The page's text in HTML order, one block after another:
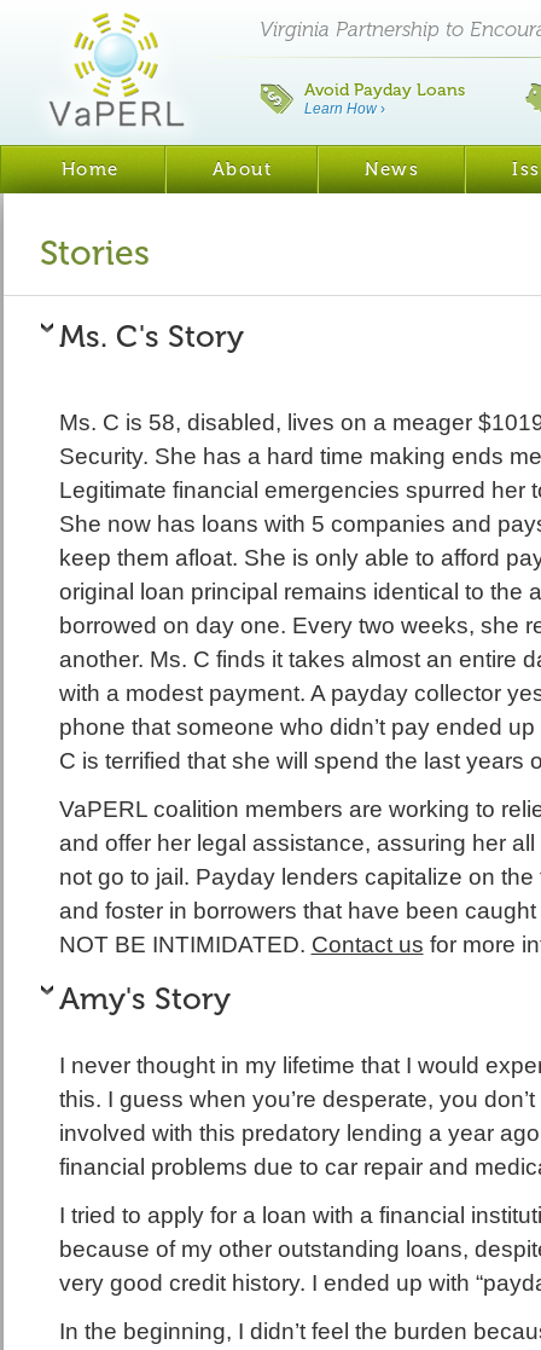
Virginia Partnership to
Avoid Payday Loans
Learn How›
Home About News
Stories
Ms. C's Story
Ms. C is 58, disabled, lives on a meager
Security. She has a hard time making ends
Legitimate financial emergencies spurred her
She now has loans with 5 companies and
keep them afloat. She is only able to afford
original loan principal remains identical to the
borrowed on day one. Every two weeks, she
another. Ms. C finds it takes almost an entire
with a modest payment. A payday collector
phone that someone who didn’t pay ended
C is terrified that she will spend the last years
VaPERL coalition members are working to
and offer her legal assistance, assuring her
not go to jail. Payday lenders capitalize on the
and foster in borrowers that have been
NOT BE INTIMIDATED. Contact us for more
Amy's Story
I never thought in my lifetime that I would
this. I guess when you’re desperate, you
involved with this predatory lending a year
financial problems due to car repair and
I tried to apply for a loan with a financial
because of my other outstanding loans,
very good credit history. I ended up with
In the beginning, I didn’t feel the burden